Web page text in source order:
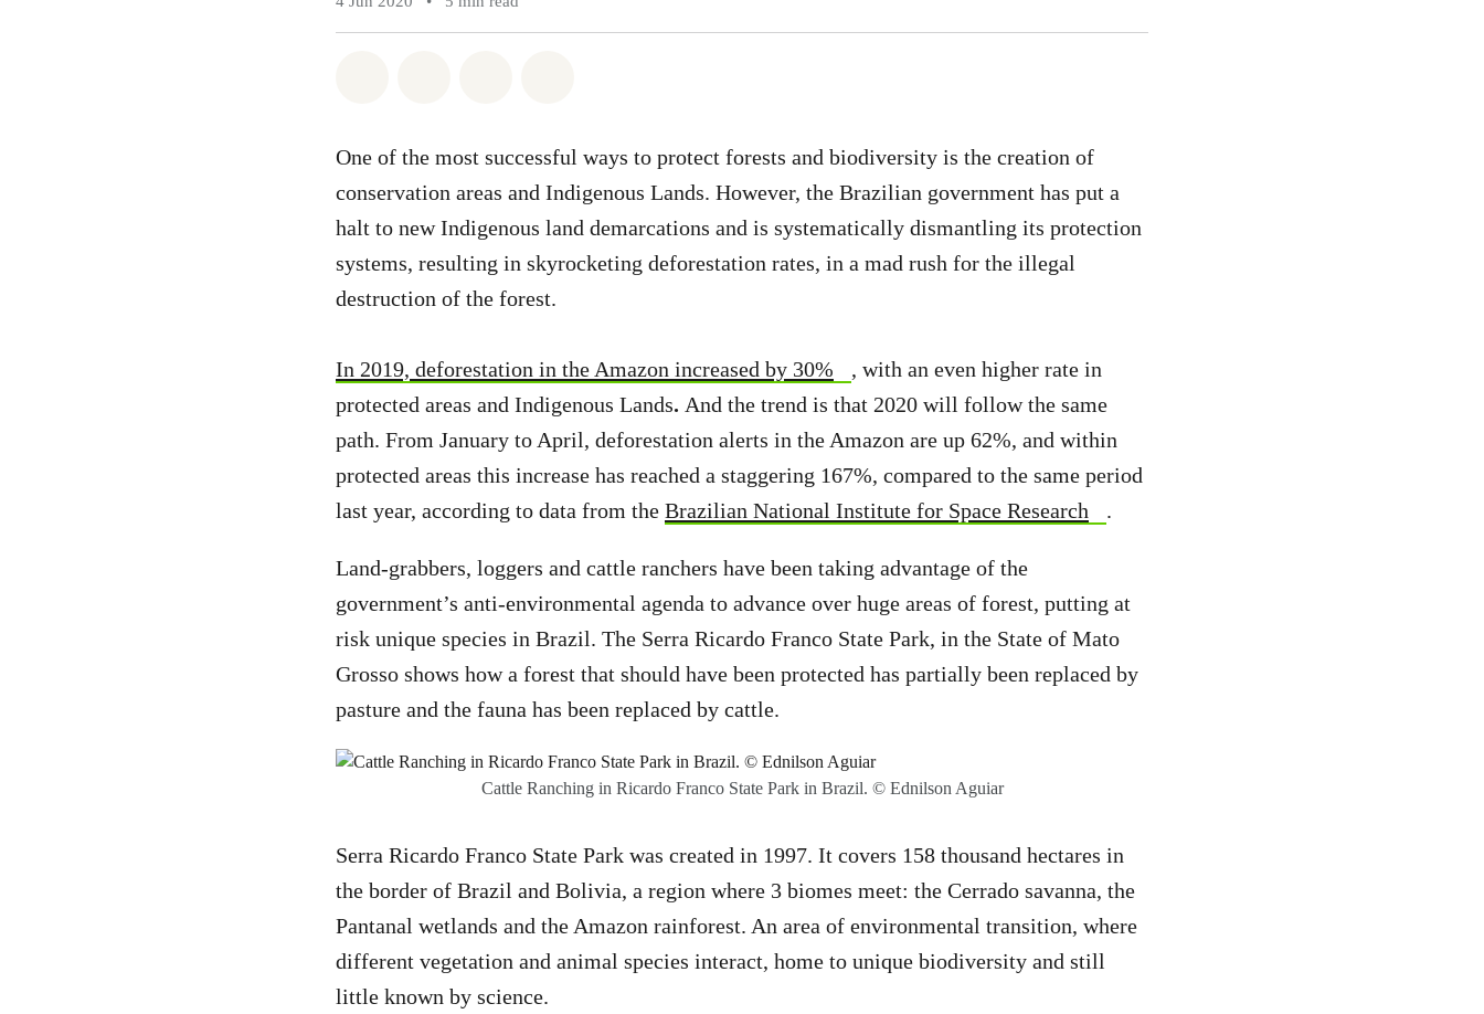
One of the most successful ways to protect forests and biodiversity is the creation of
conservation areas and Indigenous Lands. However, the Brazilian government has put a
halt to new Indigenous land demarcations and is systematically dismantling its protection
systems, resulting in skyrocketing deforestation rates, in a mad rush for the illegal
destruction of the forest.
In 2019, deforestation in the Amazon increased by 30%
, with an even higher rate in
protected areas and Indigenous Lands. And the trend is that 2020 will follow the same
path. From January to April, deforestation alerts in the Amazon are up 62%, and within
protected areas this increase has reached a staggering 167%, compared to the same period
last year, according to data from the Brazilian National Institute for Space Research .
Land-grabbers, loggers and cattle ranchers have been taking advantage of the
government’s anti-environmental agenda to advance over huge areas of forest, putting at
risk unique species in Brazil. The Serra Ricardo Franco State Park, in the State of Mato
Grosso shows how a forest that should have been protected has partially been replaced by
pasture and the fauna has been replaced by cattle.
Cattle Ranching in Ricardo Franco State Park in Brazil. © Ednilson Aguiar
Serra Ricardo Franco State Park was created in 1997. It covers 158 thousand hectares in
the border of Brazil and Bolivia, a region where 3 biomes meet: the Cerrado savanna, the
Pantanal wetlands and the Amazon rainforest. An area of ​​environmental transition, where
different vegetation and animal species interact, home to unique biodiversity and still
little known by science.